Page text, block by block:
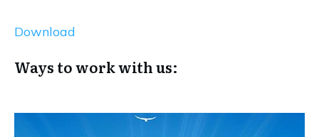
Download
Ways to work with us: